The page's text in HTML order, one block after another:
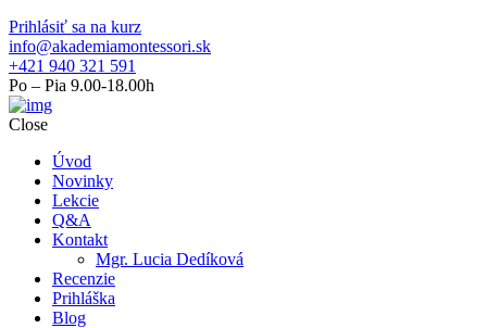
Prihlásiť sa na kurz
info@akademiamontessori.sk
+421 940 321 591
Po – Pia 9.00-18.00h
Close
Úvod
Novinky
Lekcie
Q&A
Kontakt
Mgr. Lucia Dedíková
Recenzie
Prihláška
Blog